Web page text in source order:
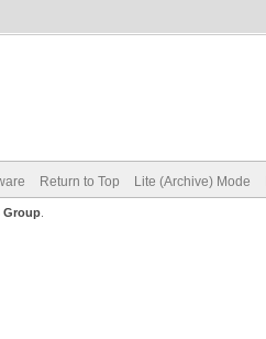
Return to Top Lite (Archive) Mode
Group